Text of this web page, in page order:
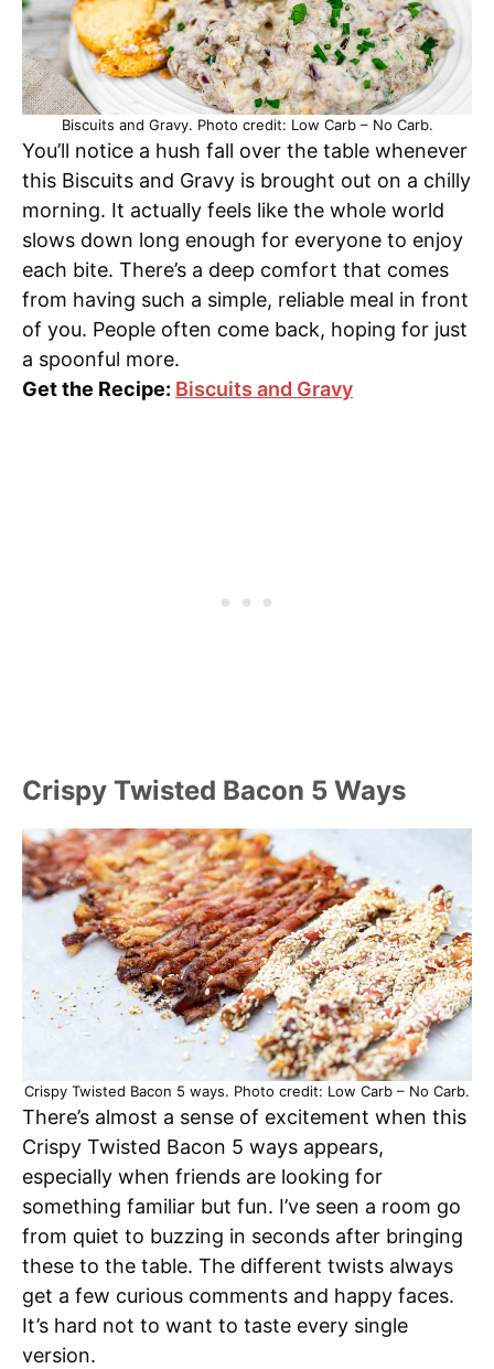
Biscuits and Gravy. Photo credit: Low Carb – No Carb.
You’ll notice a hush fall over the table whenever
this Biscuits and Gravy is brought out on a chilly
morning. It actually feels like the whole world
slows down long enough for everyone to enjoy
each bite. There’s a deep comfort that comes
from having such a simple, reliable meal in front
of you. People often come back, hoping for just
a spoonful more.
Get the Recipe: Biscuits and Gravy
Crispy Twisted Bacon 5 Ways
Crispy Twisted Bacon 5 ways. Photo credit: Low Carb – No Carb.
There’s almost a sense of excitement when this
Crispy Twisted Bacon 5 ways appears,
especially when friends are looking for
something familiar but fun. I’ve seen a room go
from quiet to buzzing in seconds after bringing
these to the table. The different twists always
get a few curious comments and happy faces.
It’s hard not to want to taste every single
version.